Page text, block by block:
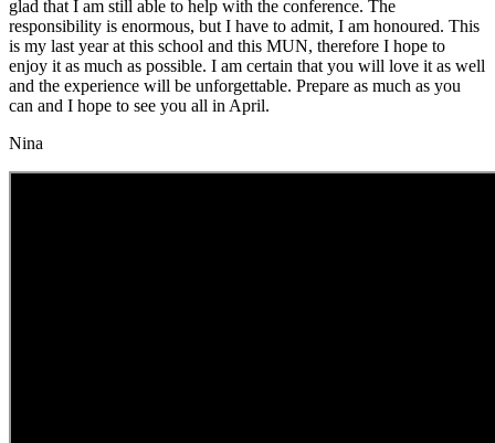
glad that I am still able to help with the conference. The
responsibility is enormous, but I have to admit, I am honoured. This
is my last year at this school and this MUN, therefore I hope to
enjoy it as much as possible. I am certain that you will love it as well
and the experience will be unforgettable. Prepare as much as you
can and I hope to see you all in April.
Nina